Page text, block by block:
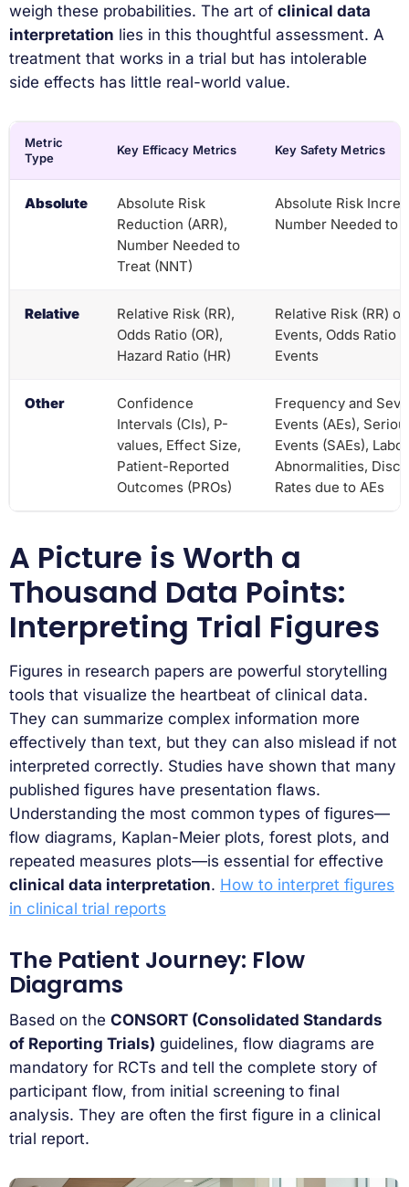
weigh these probabilities. The art of clinical data
interpretation lies in this thoughtful assessment. A
treatment that works in a trial but has intolerable
side effects has little real-world value.
Metric
Type
Key Efficacy Metrics Key Safety Metrics
Absolute
Absolute Risk
Reduction (ARR),
Number Needed to
Treat (NNT)
Absolute Risk
Number Needed to
Relative
Relative Risk (RR),
Odds Ratio (OR),
Hazard Ratio (HR)
Relative Risk (RR)
Events, Odds Ratio
Events
Other
Confidence
Intervals (CIs), P-
values, Effect Size,
Patient-Reported
Outcomes (PROs)
Frequency and
Events (AEs),
Events (SAEs),
Abnormalities,
Rates due to AEs
A Picture is Worth a
Thousand Data Points:
Interpreting Trial Figures
Figures in research papers are powerful storytelling
tools that visualize the heartbeat of clinical data.
They can summarize complex information more
effectively than text, but they can also mislead if not
interpreted correctly. Studies have shown that many
published figures have presentation flaws.
Understanding the most common types of figures—
flow diagrams, Kaplan-Meier plots, forest plots, and
repeated measures plots—is essential for effective
clinical data interpretation. How to interpret figures
in clinical trial reports
The Patient Journey: Flow
Diagrams
Based on the CONSORT (Consolidated Standards
of Reporting Trials) guidelines, flow diagrams are
mandatory for RCTs and tell the complete story of
participant flow, from initial screening to final
analysis. They are often the first figure in a clinical
trial report.